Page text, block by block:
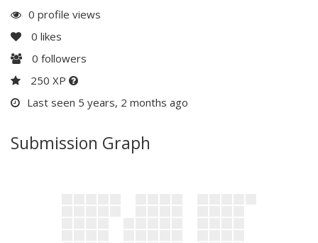
0 profile views
0 likes
0 followers
250 XP
Last seen 5 years, 2 months ago
Submission Graph